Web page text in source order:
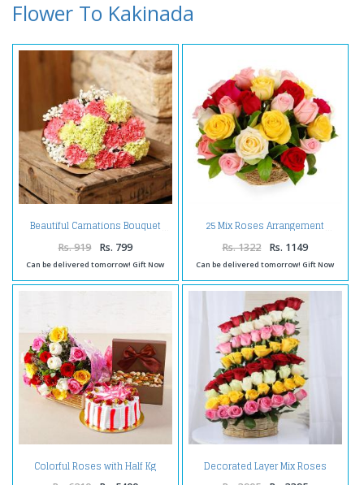
Flower To Kakinada
Beautiful Carnations Bouquet
Rs. 919 Rs. 799
Can be delivered tomorrow! Gift Now
25 Mix Roses Arrangement
Rs. 1322 Rs. 1149
Can be delivered tomorrow! Gift Now
Colorful Roses with Half Kg
Strawberry Cake and Assorted
Decorated Layer Mix Roses
Arrangement